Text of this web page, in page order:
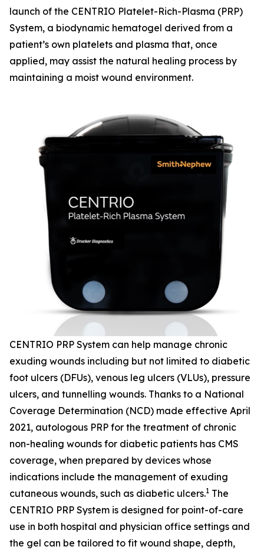
launch of the CENTRIO Platelet-Rich-Plasma (PRP)
System, a biodynamic hematogel derived from a
patient’s own platelets and plasma that, once
applied, may assist the natural healing process by
maintaining a moist wound environment.
CENTRIO PRP System can help manage chronic
exuding wounds including but not limited to diabetic
foot ulcers (DFUs), venous leg ulcers (VLUs), pressure
ulcers, and tunnelling wounds. Thanks to a National
Coverage Determination (NCD) made effective April
2021, autologous PRP for the treatment of chronic
non-healing wounds for diabetic patients has CMS
coverage, when prepared by devices whose
indications include the management of exuding
cutaneous wounds, such as diabetic ulcers.1 The
CENTRIO PRP System is designed for point-of-care
use in both hospital and physician office settings and
the gel can be tailored to fit wound shape, depth,